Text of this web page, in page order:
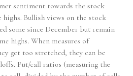
sentiment towards the stock
Bullish views on the stock
some since December but remain
highs. When measures of
get too stretched, they can be
Put/call ratios (measuring the